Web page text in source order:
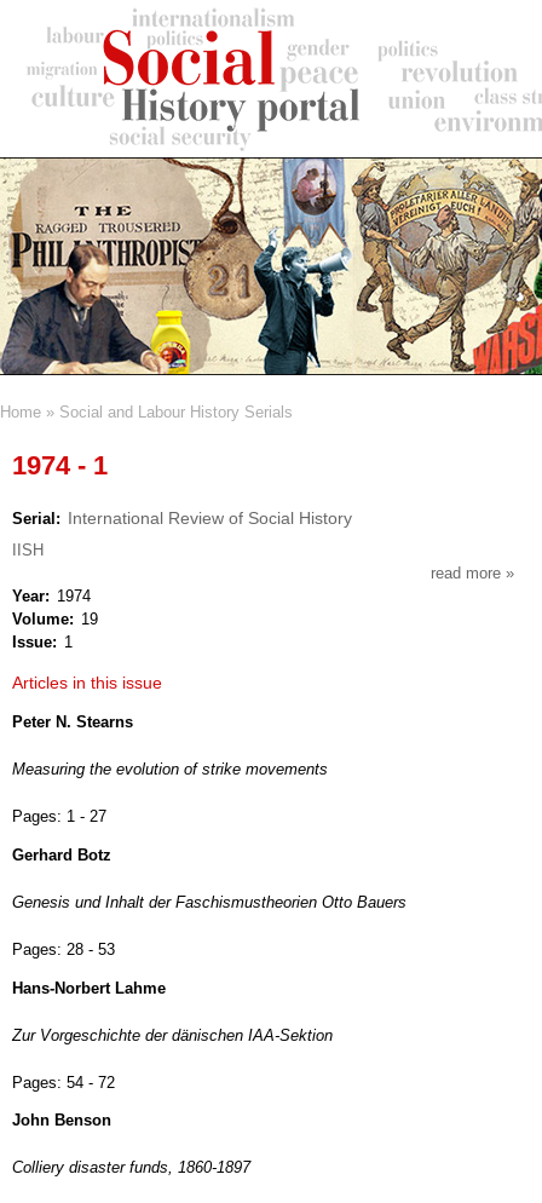
content
Home Social and Labour History Serials
1974 - 1
Serial International Review of Social History
IISH
read more about
Year
1974
Volume
19
Issue
1
Articles in this issue
Peter N. Stearns
Measuring the evolution of strike movements
Pages: 1 - 27
Gerhard Botz
Genesis und Inhalt der Faschismustheorien Otto Bauers
Pages: 28 - 53
Hans-Norbert Lahme
Zur Vorgeschichte der dänischen IAA-Sektion
Pages: 54 - 72
John Benson
Colliery disaster funds, 1860-1897